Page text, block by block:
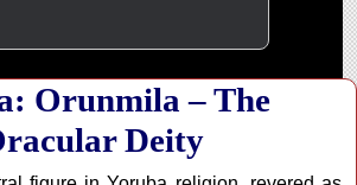
Orunmila – The
Deity